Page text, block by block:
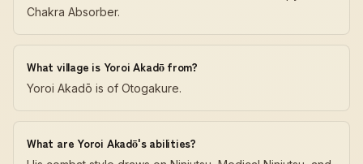
Chakra Absorber.
What village is Yoroi Akadō from?
Yoroi Akadō is of Otogakure.
What are Yoroi Akadō's abilities?